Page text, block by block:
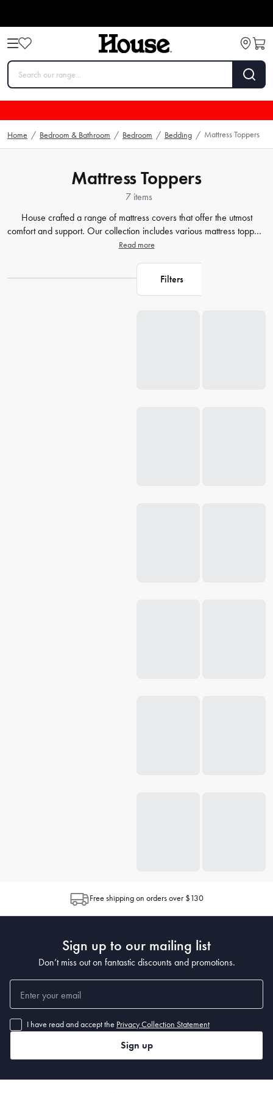
Home / Bedroom & Bathroom / Bedroom / Bedding / Mattress Toppers
Mattress Toppers
7 items
House crafted a range of mattress covers that offer the utmost
comfort and support. Our collection includes various mattress toppers
that cater to your specific needs, whether you prefer memory foam,
collection ensures just that. So, delve into our
Read more
Filters
Free shipping on orders over $130
Sign up to our mailing list
Don’t miss out on fantastic discounts and promotions.
I have read and accept the Privacy Collection Statement
Sign up